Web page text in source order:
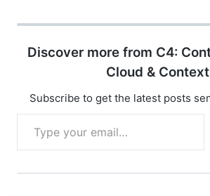
Discover more from C4:
Cloud & Context
Subscribe to get the latest posts
Type your email…